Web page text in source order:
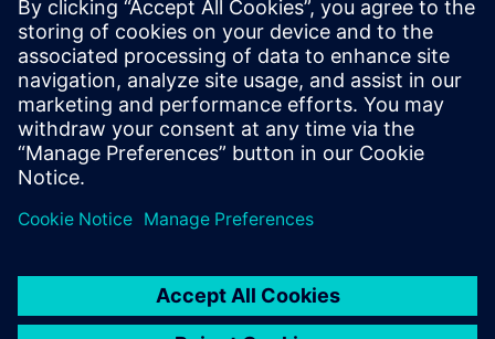
To assist with the understanding of advanced functional
verification technologies and how to apply them most
effectively, visit our blog for insight and updates on
concepts, values, standards, methodologies and examples.
Read blog